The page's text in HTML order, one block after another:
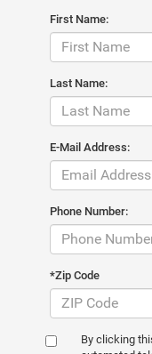
First Name:
Last Name:
E-Mail Address:
Phone Number:
*Zip Code
By clicking